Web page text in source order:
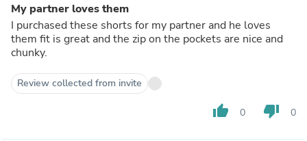
My partner loves them
I purchased these shorts for my partner and he loves
them fit is great and the zip on the pockets are nice and
chunky.
Review collected from invite
thumb_up 0 thumb_down 0